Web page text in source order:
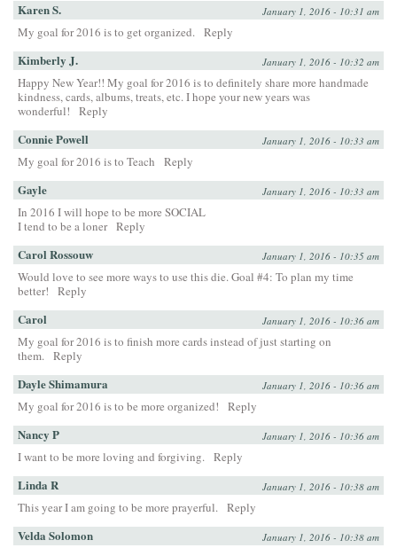
Karen S. January 1, 2016 - 10:31 am
My goal for 2016 is to get organized. Reply
Kimberly J. January 1, 2016 - 10:32 am
Happy New Year!! My goal for 2016 is to definitely share more handmade
kindness, cards, albums, treats, etc. I hope your new years was
wonderful!
Reply
Connie Powell January 1, 2016 - 10:33 am
My goal for 2016 is to Teach Reply
Gayle January 1, 2016 - 10:33 am
In 2016 I will hope to be more SOCIAL
I tend to be a loner Reply
Carol Rossouw January 1, 2016 - 10:35 am
Would love to see more ways to use this die. Goal #4: To plan my time
better!
Reply
Carol January 1, 2016 - 10:36 am
My goal for 2016 is to finish more cards instead of just starting on
them. Reply
Dayle Shimamura January 1, 2016 - 10:36 am
My goal for 2016 is to be more organized! Reply
Nancy P January 1, 2016 - 10:36 am
I want to be more loving and forgiving. Reply
Linda R January 1, 2016 - 10:38 am
This year I am going to be more prayerful. Reply
Velda Solomon January 1, 2016 - 10:38 am